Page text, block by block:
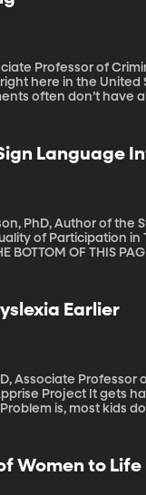
Professor of
here in the
often don’t have
Language
PhD, Author of the
in Theatrical
at live theater performances by deaf
Earlier
Associate
dyslexia in children with every year that
is, most kids
Women to Life